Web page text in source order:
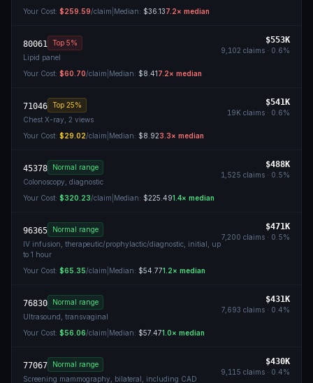
Your Cost: $259.59/claim Median: $36.137.2× median
80061 Top 5%
Lipid panel
$553K
9,102 claims · 0.6%
Your Cost: $60.70/claim Median: $8.417.2× median
71046 Top 25%
Chest X-ray, 2 views
$541K
19K claims · 0.6%
Your Cost: $29.02/claim Median: $8.923.3× median
45378
Normal range
Colonoscopy, diagnostic
$488K
1,525 claims · 0.5%
Your Cost: $320.23/claim Median: $225.491.4× median
96365
Normal range
IV infusion, therapeutic/prophylactic/diagnostic, initial, up
to 1 hour
$471K
7,200 claims · 0.5%
Your Cost: $65.35/claim Median: $54.771.2× median
76830
Normal range
Ultrasound, transvaginal
$431K
7,693 claims · 0.4%
Your Cost: $56.06/claim Median: $57.471.0× median
77067
Normal range
Screening mammography, bilateral, including CAD
$430K
9,115 claims · 0.4%